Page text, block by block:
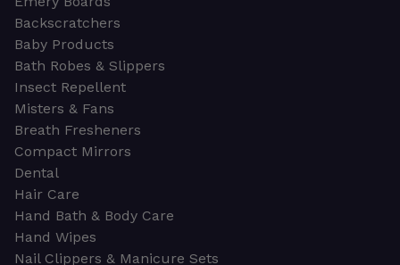
Backscratchers
Baby Products
Bath Robes & Slippers
Insect Repellent
Misters & Fans
Breath Fresheners
Compact Mirrors
Dental
Hair Care
Hand Bath & Body Care
Hand Wipes
Nail Clippers & Manicure Sets